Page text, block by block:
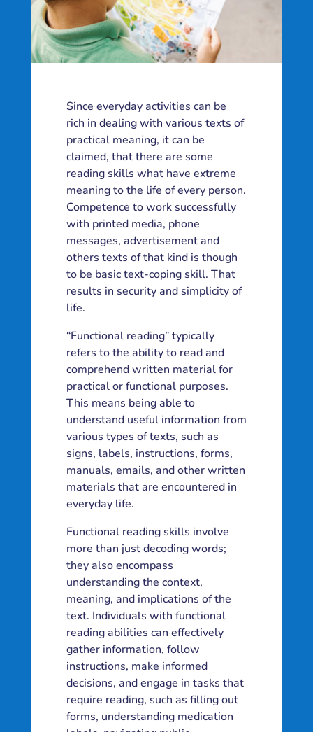
Since everyday activities can be
rich in dealing with various texts of
practical meaning, it can be
claimed, that there are some
reading skills what have extreme
meaning to the life of every person.
Competence to work successfully
with printed media, phone
messages, advertisement and
others texts of that kind is though
to be basic text-coping skill. That
results in security and simplicity of
life.
“Functional reading” typically
refers to the ability to read and
comprehend written material for
practical or functional purposes.
This means being able to
understand useful information from
various types of texts, such as
signs, labels, instructions, forms,
manuals, emails, and other written
materials that are encountered in
everyday life.
Functional reading skills involve
more than just decoding words;
they also encompass
understanding the context,
meaning, and implications of the
text. Individuals with functional
reading abilities can effectively
gather information, follow
instructions, make informed
decisions, and engage in tasks that
require reading, such as filling out
forms, understanding medication